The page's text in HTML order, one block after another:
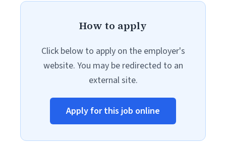
How to apply
Click below to apply on the employer's
website. You may be redirected to an
external site.
Apply for this job online